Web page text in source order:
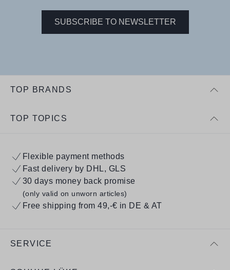
SUBSCRIBE TO NEWSLETTER
TOP BRANDS
TOP TOPICS
Flexible payment methods
Fast delivery by DHL, GLS
30 days money back promise
(only valid on unworn articles)
Free shipping from 49,-€ in DE & AT
SERVICE